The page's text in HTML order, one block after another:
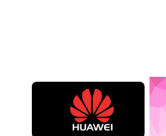
Sitewide